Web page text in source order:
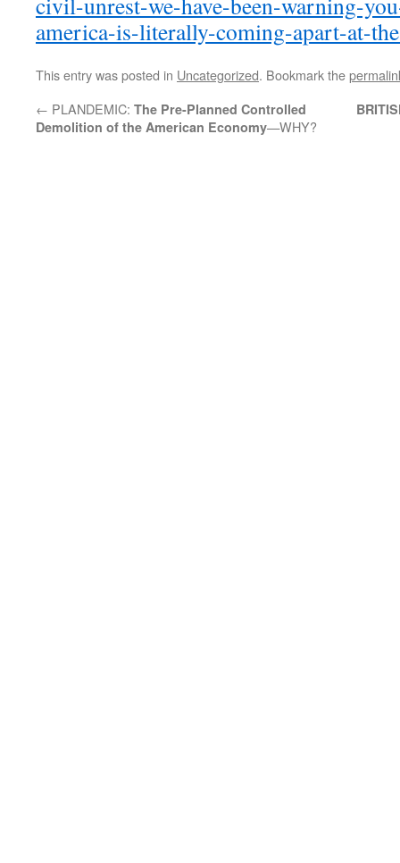
america-is-literally-coming-apart-at-
This entry was posted in Uncategorized. Bookmark the
← PLANDEMIC: The Pre-Planned Controlled
Demolition of the American Economy—WHY?